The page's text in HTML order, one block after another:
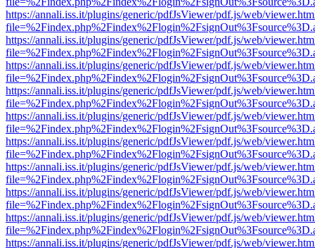
https://annali.iss.it/plugins/generic/pdfJsViewer/pdf.js/web/
https://annali.iss.it/plugins/generic/pdfJsViewer/pdf.js/web/
https://annali.iss.it/plugins/generic/pdfJsViewer/pdf.js/web/
https://annali.iss.it/plugins/generic/pdfJsViewer/pdf.js/web/
https://annali.iss.it/plugins/generic/pdfJsViewer/pdf.js/web/
https://annali.iss.it/plugins/generic/pdfJsViewer/pdf.js/web/
https://annali.iss.it/plugins/generic/pdfJsViewer/pdf.js/web/
https://annali.iss.it/plugins/generic/pdfJsViewer/pdf.js/web/
https://annali.iss.it/plugins/generic/pdfJsViewer/pdf.js/web/
https://annali.iss.it/plugins/generic/pdfJsViewer/pdf.js/web/